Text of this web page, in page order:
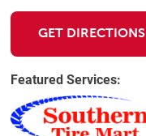
GET DIRECTIONS
Featured Services: